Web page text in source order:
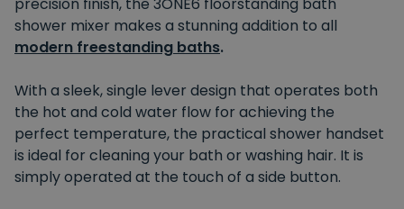
precision finish, the 3ONE6 floorstanding bath
shower mixer makes a stunning addition to all
modern freestanding baths.
With a sleek, single lever design that operates both
the hot and cold water flow for achieving the
perfect temperature, the practical shower handset
is ideal for cleaning your bath or washing hair. It is
simply operated at the touch of a side button.